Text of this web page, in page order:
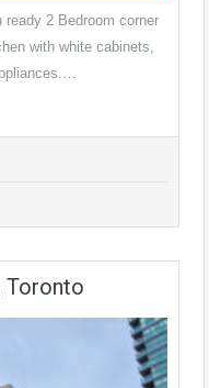
2 Bedroom corner
with white cabinets,
Toronto